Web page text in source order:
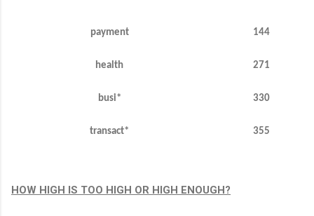
payment 144
health 271
busi* 330
transact* 355
HOW HIGH IS TOO HIGH OR HIGH ENOUGH?